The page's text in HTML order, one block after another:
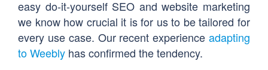
easy do-it-yourself SEO and website marketing
we know how crucial it is for us to be tailored for
every use case. Our recent experience adapting
to Weebly has confirmed the tendency.